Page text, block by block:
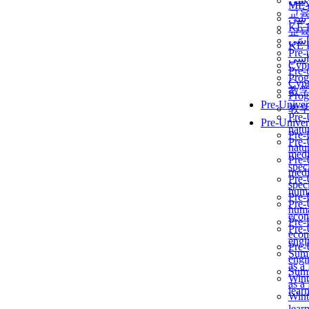
교
KẾ
Pre-
教
Pre-
as a
교
KẾ
Pre-
教
Pre-
as a